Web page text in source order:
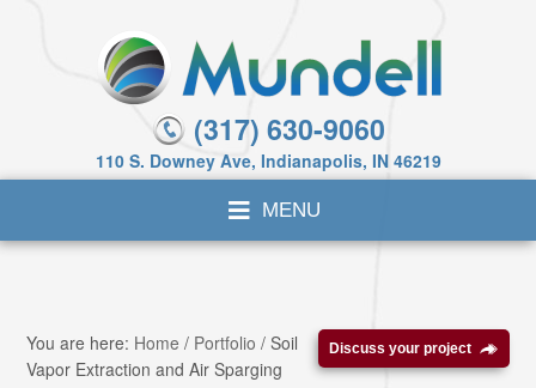
(317) 630-9060
110 S. Downey Ave, Indianapolis, IN 46219
Discuss your project
You are here: Home / Portfolio / Soil
Vapor Extraction and Air Sparging